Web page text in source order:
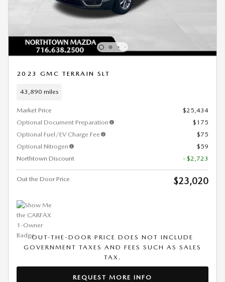
2023 GMC TERRAIN SLT
43,890 miles
Market Price
$25,434
Optional Document Preparation
$175
Optional Fuel/EV Charge Fee
$75
Optional Nitrogen
$59
Northtown Discount
- $2,723
Out the Door Price $23,020
OUT-THE-DOOR PRICE DOES NOT INCLUDE
GOVERNMENT TAXES AND FEES SUCH AS SALES
TAX.
REQUEST MORE INFO